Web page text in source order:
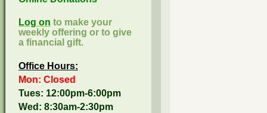
Log on to make your
weekly offering or to give
a financial gift.
Office Hours:
Mon: Closed
Tues: 12:00pm-6:00pm
Wed: 8:30am-2:30pm